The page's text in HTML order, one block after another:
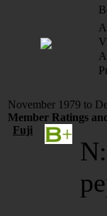
November 1979 to
Member Ratings
Fuji